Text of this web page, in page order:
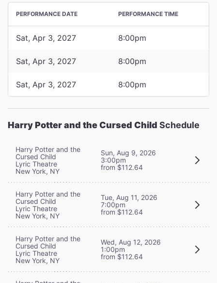
PERFORMANCE DATE PERFORMANCE TIME
Sat, Apr 3, 2027 8:00pm
Sat, Apr 3, 2027 8:00pm
Sat, Apr 3, 2027 8:00pm
Harry Potter and the Cursed Child Schedule
Harry Potter and the
Cursed Child
Lyric Theatre
New York, NY
Sun, Aug 9, 2026
3:00pm
from $112.64
Harry Potter and the
Cursed Child
Lyric Theatre
New York, NY
Tue, Aug 11, 2026
7:00pm
from $112.64
Harry Potter and the
Cursed Child
Lyric Theatre
New York, NY
Wed, Aug 12, 2026
1:00pm
from $112.64